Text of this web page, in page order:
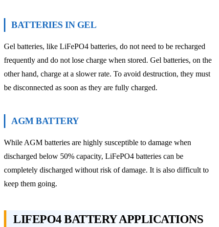
BATTERIES IN GEL
Gel batteries, like LiFePO4 batteries, do not need to be recharged
frequently and do not lose charge when stored. Gel batteries, on the
other hand, charge at a slower rate. To avoid destruction, they must
be disconnected as soon as they are fully charged.
AGM BATTERY
While AGM batteries are highly susceptible to damage when
discharged below 50% capacity, LiFePO4 batteries can be
completely discharged without risk of damage. It is also difficult to
keep them going.
LIFEPO4 BATTERY APPLICATIONS